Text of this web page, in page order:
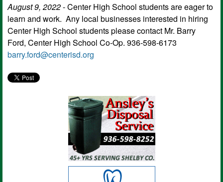
August 9, 2022- Center High School students are eager to
learn and work. Any local businesses interested in hiring
Center High School students please contact Mr. Barry
Ford, Center High School Co-Op. 936-598-6173
barry.ford@centerisd.org